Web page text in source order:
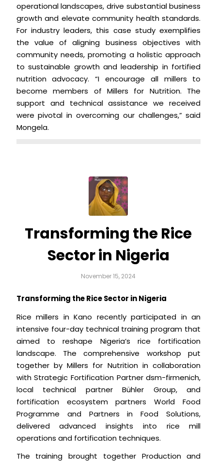
operational landscapes, drive substantial business
growth and elevate community health standards.
For industry leaders, this case study exemplifies
the value of aligning business objectives with
community needs, promoting a holistic approach
to sustainable growth and leadership in fortified
nutrition advocacy. “I encourage all millers to
become members of Millers for Nutrition. The
support and technical assistance we received
were pivotal in overcoming our challenges,” said
Mongela.
Transforming the Rice
Sector in Nigeria
November 15, 2024
Transforming the Rice Sector in Nigeria
Rice millers in Kano recently participated in an
intensive four-day technical training program that
aimed to reshape Nigeria’s rice fortification
landscape. The comprehensive workshop put
together by Millers for Nutrition in collaboration
with Strategic Fortification Partner dsm-firmenich,
local technical partner Bühler Group, and
fortification ecosystem partners World Food
Programme and Partners in Food Solutions,
delivered advanced insights into rice mill
operations and fortification techniques.
The training brought together Production and